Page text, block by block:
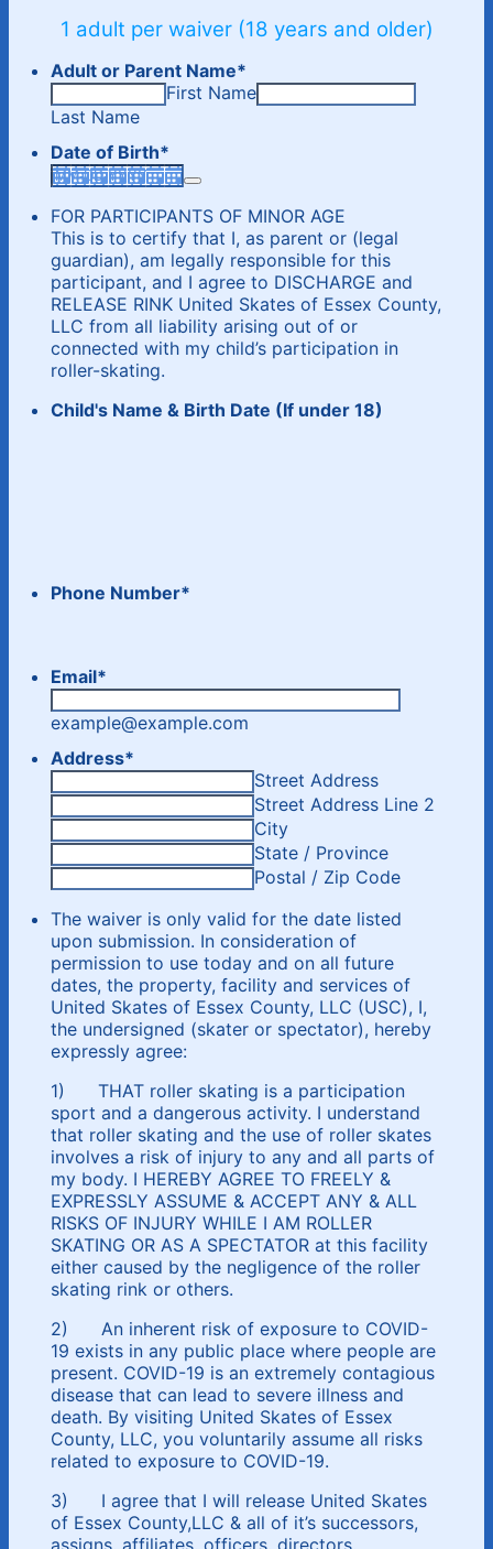
1 adult per waiver (18 years and older)
Adult or Parent Name*
First Name
Last Name
Date of Birth*
FOR PARTICIPANTS OF MINOR AGE
This is to certify that I, as parent or (legal
guardian), am legally responsible for this
participant, and I agree to DISCHARGE and
RELEASE RINK United Skates of Essex County,
LLC from all liability arising out of or
connected with my child’s participation in
roller-skating.
Child's Name & Birth Date (If under 18)
Phone Number*
Email*
example@example.com
Address*
Street Address
Street Address Line 2
City
State / Province
Postal / Zip Code
The waiver is only valid for the date listed
upon submission. In consideration of
permission to use today and on all future
dates, the property, facility and services of
United Skates of Essex County, LLC (USC), I,
the undersigned (skater or spectator), hereby
expressly agree:
1) THAT roller skating is a participation
sport and a dangerous activity. I understand
that roller skating and the use of roller skates
involves a risk of injury to any and all parts of
my body. I HEREBY AGREE TO FREELY &
EXPRESSLY ASSUME & ACCEPT ANY & ALL
RISKS OF INJURY WHILE I AM ROLLER
SKATING OR AS A SPECTATOR at this facility
either caused by the negligence of the roller
skating rink or others.
2) An inherent risk of exposure to COVID-
19 exists in any public place where people are
present. COVID-19 is an extremely contagious
disease that can lead to severe illness and
death. By visiting United Skates of Essex
County, LLC, you voluntarily assume all risks
related to exposure to COVID-19.
3) I agree that I will release United Skates
of Essex County,LLC & all of it’s successors,
assigns, affiliates, officers, directors,